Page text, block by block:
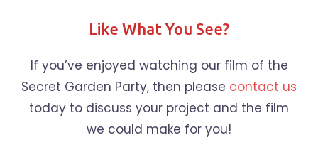
Like What You See?
If you’ve enjoyed watching our film of the
Secret Garden Party, then please contact us
today to discuss your project and the film
we could make for you!